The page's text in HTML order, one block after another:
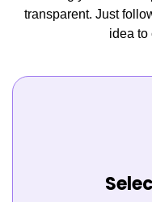
transparent. Just
idea to